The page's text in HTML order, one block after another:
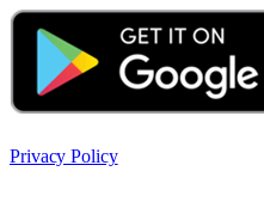
Privacy Policy